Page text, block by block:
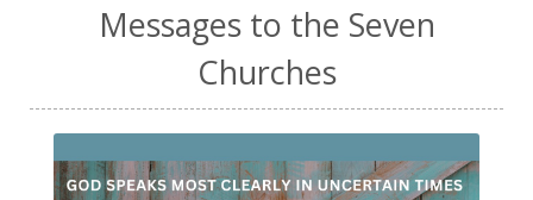
Messages to the Seven
Churches